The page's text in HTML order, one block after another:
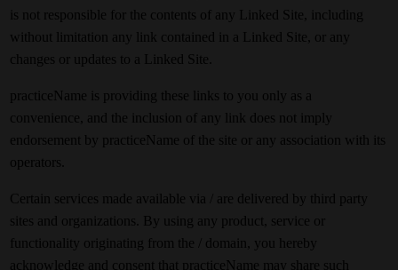
is not responsible for the contents of any Linked Site, including
without limitation any link contained in a Linked Site, or any
changes or updates to a Linked Site.
practiceName is providing these links to you only as a
convenience, and the inclusion of any link does not imply
endorsement by practiceName of the site or any association with its
operators.
Certain services made available via / are delivered by third party
sites and organizations. By using any product, service or
functionality originating from the / domain, you hereby
acknowledge and consent that practiceName may share such